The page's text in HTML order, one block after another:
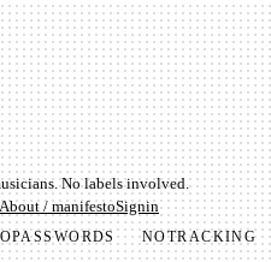
No labels involved.
About / manifestoSignin
PASSWORDS NOTRACKING